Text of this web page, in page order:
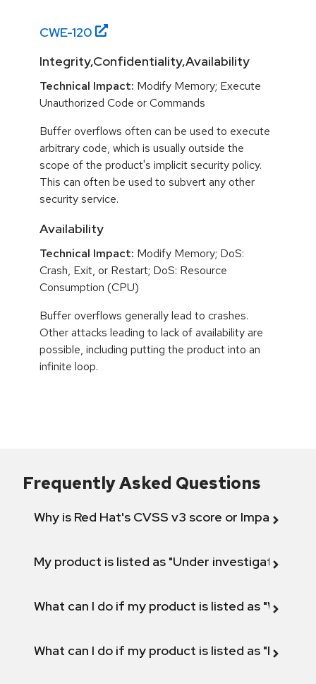
CWE-120
Integrity,Confidentiality,Availability
Technical Impact: Modify Memory; Execute
Unauthorized Code or Commands
Buffer overflows often can be used to execute
arbitrary code, which is usually outside the
scope of the product's implicit security policy.
This can often be used to subvert any other
security service.
Availability
Technical Impact: Modify Memory; DoS:
Crash, Exit, or Restart; DoS: Resource
Consumption (CPU)
Buffer overflows generally lead to crashes.
Other attacks leading to lack of availability are
possible, including putting the product into an
infinite loop.
Frequently Asked Questions
Why is Red Hat's CVSS v3 score or Impact
My product is listed as "Under investigation"
What can I do if my product is listed as "Will not
What can I do if my product is listed as "Fix